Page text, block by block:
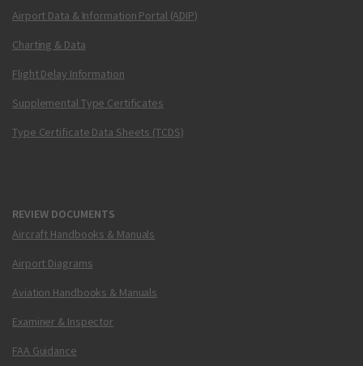
Airport Data & Information Portal (ADIP)
Charting & Data
Flight Delay Information
Supplemental Type Certificates
Type Certificate Data Sheets (TCDS)
REVIEW DOCUMENTS
Aircraft Handbooks & Manuals
Airport Diagrams
Aviation Handbooks & Manuals
Examiner & Inspector
FAA Guidance